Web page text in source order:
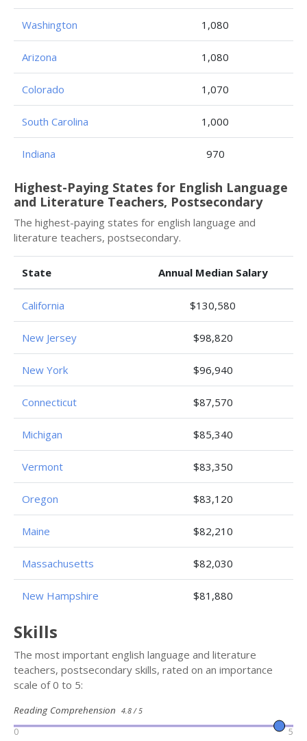
Washington 1,080
Arizona 1,080
Colorado 1,070
South Carolina 1,000
Indiana 970
Highest-Paying States for English Language
and Literature Teachers, Postsecondary
The highest-paying states for english language and
literature teachers, postsecondary.
State Annual Median Salary
California $130,580
New Jersey $98,820
New York $96,940
Connecticut $87,570
Michigan $85,340
Vermont $83,350
Oregon $83,120
Maine $82,210
Massachusetts $82,030
New Hampshire $81,880
Skills
The most important english language and literature
teachers, postsecondary skills, rated on an importance
scale of 0 to 5:
Reading Comprehension 4.8 / 5
0 5